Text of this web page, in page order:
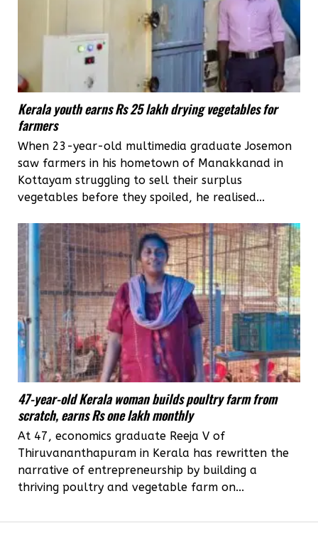
Kerala youth earns Rs 25 lakh drying vegetables for
farmers
When 23-year-old multimedia graduate Josemon
saw farmers in his hometown of Manakkanad in
Kottayam struggling to sell their surplus
vegetables before they spoiled, he realised...
47-year-old Kerala woman builds poultry farm from
scratch, earns Rs one lakh monthly
At 47, economics graduate Reeja V of
Thiruvananthapuram in Kerala has rewritten the
narrative of entrepreneurship by building a
thriving poultry and vegetable farm on...